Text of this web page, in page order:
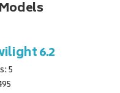
6.2
5